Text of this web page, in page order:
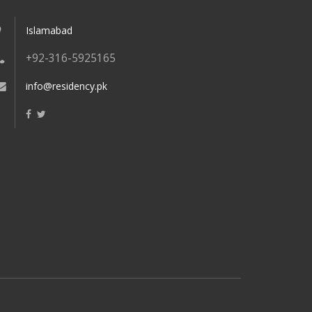
Islamabad
+92-316-5925165
info@residency.pk